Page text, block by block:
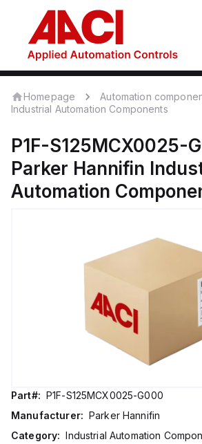
Homepage
Automation
Industrial Automation Components
P1F-S125MCX0025-
Parker Hannifin
Automation
Part#: P1F-S125MCX0025-G000
Manufacturer: Parker Hannifin
Category: Industrial Automation